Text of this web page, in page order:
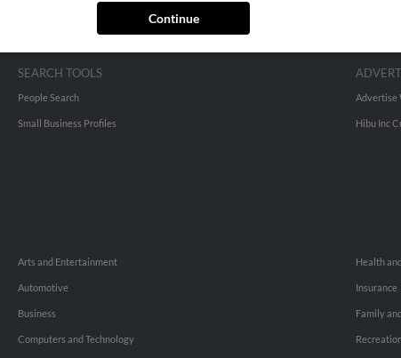
Continue
SEARCH TOOLS
People Search
Small Business Profiles
Advertise
Hibu Inc
Arts and Entertainment
Automotive
Business
Computers and Technology
Health
Insurance
Family